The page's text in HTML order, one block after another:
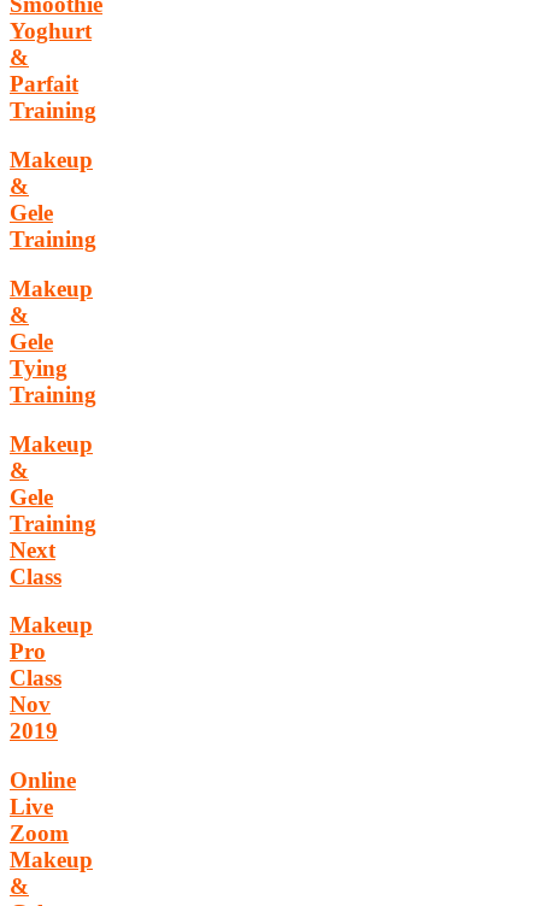
Yoghurt
&
Parfait
Training
Makeup
&
Gele
Training
Makeup
&
Gele
Tying
Training
Makeup
&
Gele
Training
Next
Class
Makeup
Pro
Class
Nov
2019
Online
Live
Zoom
Makeup
&